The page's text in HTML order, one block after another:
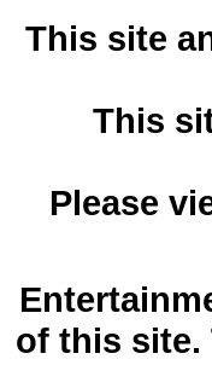
This site
This
Please
of this site.